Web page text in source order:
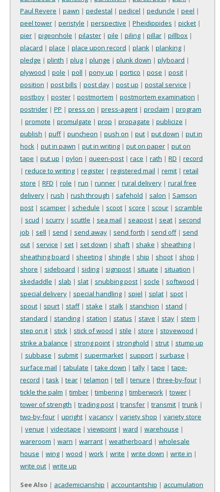
Paul Revere | pawn | pedestal | pedicel | peduncle | peel |
peel tower | peristyle | perspective | Pheidippides | picket |
pier | pigeonhole | pilaster | pile | piling | pillar | pillbox |
placard | place | place upon record | plank | planking |
pledge | plinth | plug | plunge | plunk down | plyboard |
plywood | pole | poll | pony up | portico | pose | posit |
position | post bills | post day | post up | postal service |
postboy | poster | postmortem | postmortem examination |
postrider | PP | press on | press-agent | proclaim | program
| promote | promulgate | prop | propagate | publicize |
publish | puff| puncheon | push on | put | put down | put in
hock | put in pawn | put in writing | put on paper | put on
tape | put up | pylon | queen-post | race | rath | RD | record
| reduce to writing | register | registered mail | remit | retail
store | RFD | role | run | runner | rural delivery | rural free
delivery | rush | rush through | safehold | salon | Samson
post | scamper | schedule | scoot | score | scour | scramble
| scud | scurry | scuttle | sea mail | seapost | seat | second
job | sell | send | send away | send forth | send off| send
out | service | set | set down | shaft | shake | sheathing |
sheathing board | sheeting | shingle | ship | shoot | shop |
shore | sideboard | siding | signpost | situate | situation |
skedaddle | slab | slat | snubbing post | socle | softwood |
special delivery | special handling | spiel | splat | spot |
spout | spurt | staff| stake | stalk | stanchion | stand |
standard | standing | station | status | stave | stay | stem |
step on it | stick | stick of wood | stile | store | stovewood |
strike a balance | strong point | stronghold | strut | stump up
| subbase | submit | supermarket | support | surbase |
surface mail | tabulate | take down | tally | tape | tape-
record | task | tear | telamon | tell | tenure | three-by-four |
tickle the palm | timber | timbering | timberwork | tower |
tower of strength | trading post | transfer | transmit | trunk |
two-by-four | upright | vacancy | variety shop | variety store
| venue | videotape | viewpoint | ward | warehouse |
wareroom | warn | warrant | weatherboard | wholesale
house | wing | wood | work | write | write down | write in |
write out | write up
See Also | academicianship | accountantship | accumulation